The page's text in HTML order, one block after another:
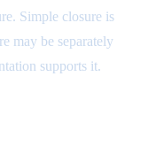
Simple closure is
may be separately
supports it.